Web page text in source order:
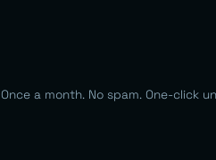
Once a month. No spam. One-click